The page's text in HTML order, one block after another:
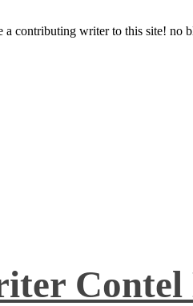
a contributing writer to this site! no
Contel